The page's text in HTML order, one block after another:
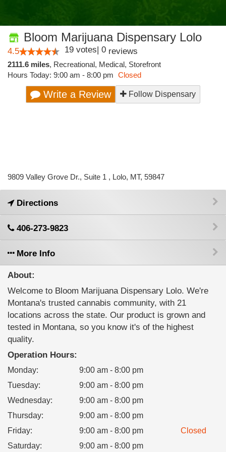
Bloom Marijuana Dispensary Lolo
4.5 19 votes| 0 reviews
2111.6 miles, Recreational, Medical, Storefront
Hours Today: 9:00 am - 8:00 pm Closed
Write a Review Follow Dispensary
9809 Valley Grove Dr., Suite 1 , Lolo, MT, 59847
Directions
406-273-9823
More Info
About:
Welcome to Bloom Marijuana Dispensary Lolo. We're
Montana's trusted cannabis community, with 21
locations across the state. Our product is grown and
tested in Montana, so you know it's of the highest
quality.
Operation Hours:
Monday:
9:00 am - 8:00 pm
Tuesday:
9:00 am - 8:00 pm
Wednesday:
9:00 am - 8:00 pm
Thursday:
9:00 am - 8:00 pm
Friday: 9:00 am - 8:00 pm
Closed
Saturday: 9:00 am - 8:00 pm